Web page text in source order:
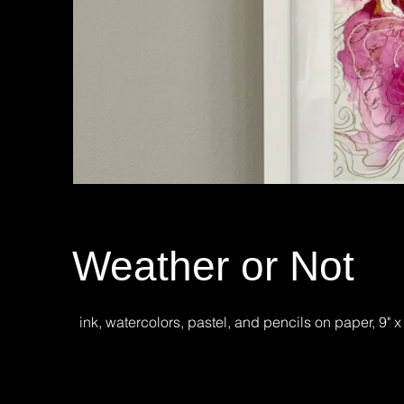
Weather or Not
ink, watercolors, pastel, and pencils on paper, 9" x